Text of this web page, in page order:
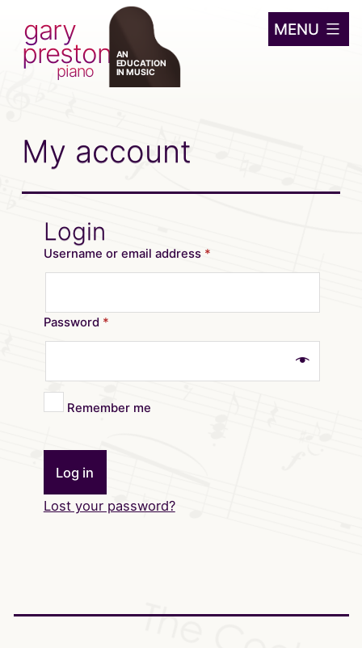
MENU
Skip
to
content
gary
preston
piano
AN
EDUCATION
IN MUSIC
My account
Login
Username or email address *
Password *
Remember me
Log in
Lost your password?